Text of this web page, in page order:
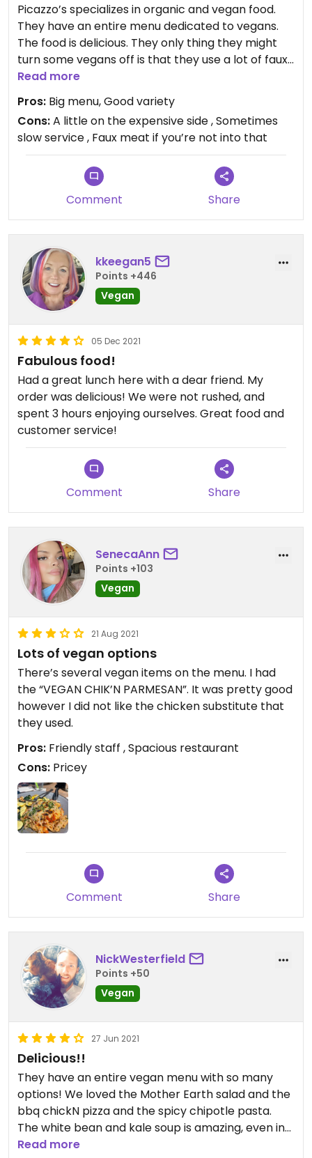
Picazzo’s specializes in organic and vegan food.
They have an entire menu dedicated to vegans.
The food is delicious. They only thing they might
turn some vegans off is that they use a lot of faux
Read more
Pros: Big menu, Good variety
Cons:A little on the expensive side , Sometimes
slow service , Faux meat if you’re not into that
Comment Share
kkeegan5
Points +446
Vegan
05 Dec 2021
Fabulous food!
Had a great lunch here with a dear friend. My
order was delicious! We were not rushed, and
spent 3 hours enjoying ourselves. Great food and
customer service!
Comment Share
SenecaAnn
Points +103
Vegan
21 Aug 2021
Lots of vegan options
There’s several vegan items on the menu. I had
the “VEGAN CHIK’N PARMESAN”. It was pretty good
however I did not like the chicken substitute that
they used.
Pros: Friendly staff , Spacious restaurant
Cons: Pricey
Comment Share
NickWesterfield
Points +50
Vegan
27 Jun 2021
Delicious!!
They have an entire vegan menu with so many
options! We loved the Mother Earth salad and the
bbq chickN pizza and the spicy chipotle pasta.
The white bean and kale soup is amazing, even in
the summer! The vegan lasagna was Meh 😒
Read more